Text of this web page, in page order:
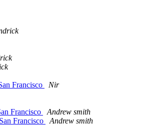
Francisco
Nir
Francisco
Andrew smith
Francisco
Andrew smith